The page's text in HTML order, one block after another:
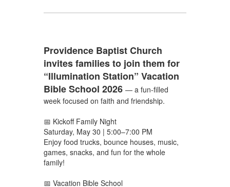
Providence Baptist Church
invites families to join them for
“Illumination Station” Vacation
Bible School 2026 — a fun-filled
week focused on faith and friendship.
📅 Kickoff Family Night
Saturday, May 30 | 5:00–7:00 PM
Enjoy food trucks, bounce houses, music,
games, snacks, and fun for the whole
family!
📅 Vacation Bible School